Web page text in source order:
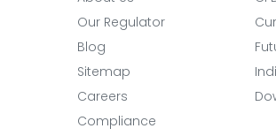
Our Regulator
Blog
Sitemap
Careers
Compliance